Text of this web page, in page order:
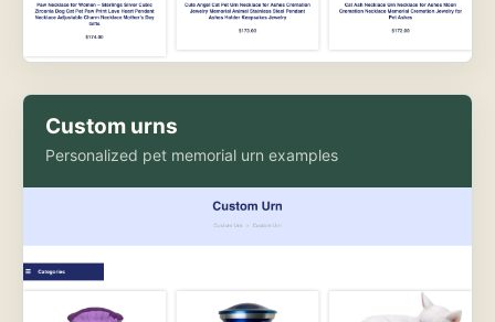
Custom urns
Personalized pet memorial urn examples